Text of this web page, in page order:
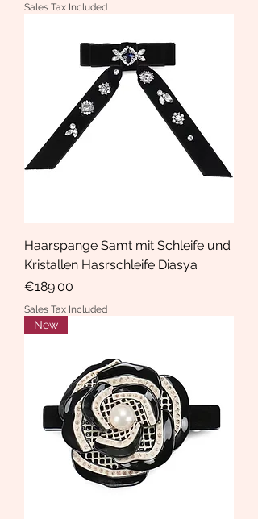
Sales Tax Included
Haarspange Samt mit Schleife und
Kristallen Hasrschleife Diasya
Price
€189.00
Sales Tax Included
New